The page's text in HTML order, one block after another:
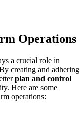
Operations
a crucial role in
creating and adhering
plan and control
Here are some
operations: